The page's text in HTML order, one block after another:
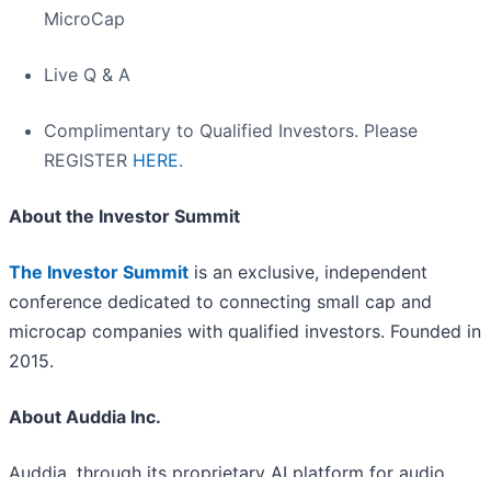
MicroCap
Live Q & A
Complimentary to Qualified Investors. Please
REGISTER HERE.
About the Investor Summit
The Investor Summit is an exclusive, independent
conference dedicated to connecting small cap and
microcap companies with qualified investors. Founded in
2015.
About Auddia Inc.
Auddia, through its proprietary AI platform for audio